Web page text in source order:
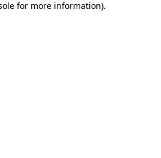
for more information).